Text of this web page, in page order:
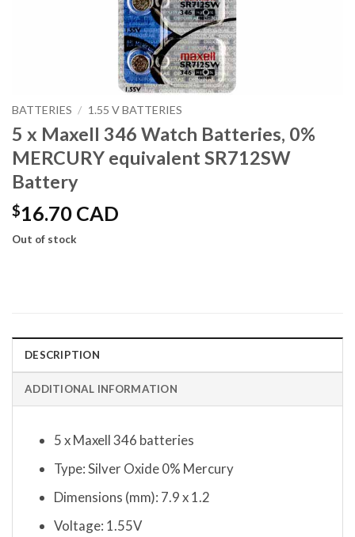
BATTERIES / 1.55 V BATTERIES
5 x Maxell 346 Watch Batteries, 0%
MERCURY equivalent SR712SW
Battery
$16.70 CAD
Out of stock
DESCRIPTION
ADDITIONAL INFORMATION
5 x Maxell 346 batteries
Type: Silver Oxide 0% Mercury
Dimensions (mm): 7.9 x 1.2
Voltage: 1.55V